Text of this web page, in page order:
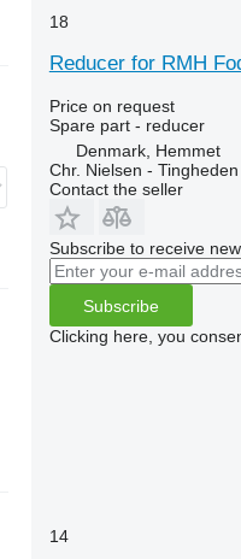
18
Reducer for RMH
Price on request
Spare part - reducer
Denmark, Hemmet
Chr. Nielsen - Tingheden
Contact the seller
Subscribe to receive
Subscribe
Clicking here, you
14